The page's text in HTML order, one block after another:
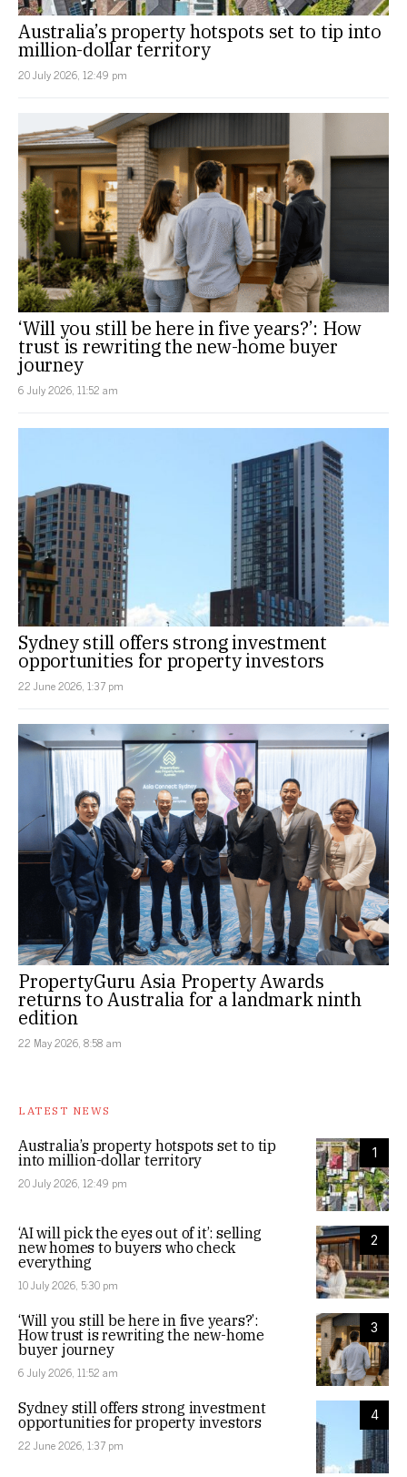
Australia’s property hotspots set to tip into
million-dollar territory
20 July 2026, 12:49 pm
‘Will you still be here in five years?’: How
trust is rewriting the new-home buyer
journey
6 July 2026, 11:52 am
Sydney still offers strong investment
opportunities for property investors
22 June 2026, 1:37 pm
PropertyGuru Asia Property Awards
returns to Australia for a landmark ninth
edition
22 May 2026, 8:58 am
LATEST NEWS
1
Australia’s property hotspots set to tip
into million-dollar territory
20 July 2026, 12:49 pm
2
‘AI will pick the eyes out of it’: selling
new homes to buyers who check
everything
10 July 2026, 5:30 pm
3
‘Will you still be here in five years?’:
How trust is rewriting the new-home
buyer journey
6 July 2026, 11:52 am
4
Sydney still offers strong investment
opportunities for property investors
22 June 2026, 1:37 pm